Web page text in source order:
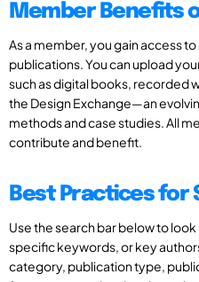
Member Benefits
As a member, you gain access
publications. You can upload
such as digital books, recorded
the Design Exchange—an
methods and case studies. All
contribute and benefit.
Best Practices for
Use the search bar below to
specific keywords, or key
category, publication type,